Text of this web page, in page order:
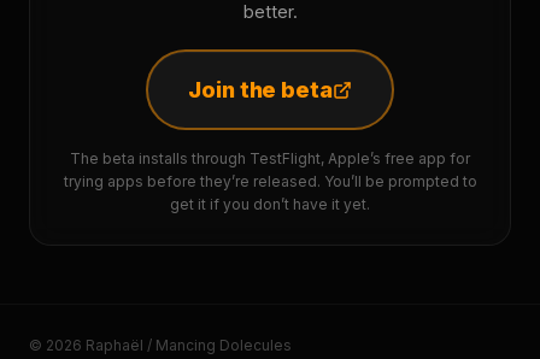
better.
Join the beta
The beta installs through TestFlight, Apple’s free app for
trying apps before they’re released. You’ll be prompted to
get it if you don’t have it yet.
© 2026 Raphaël / Mancing Dolecules